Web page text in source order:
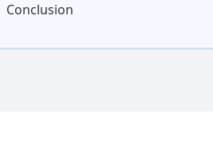
Conclusion